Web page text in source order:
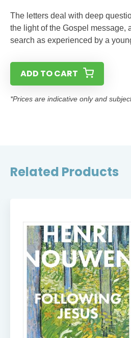
The letters deal with deep
the light of the Gospel message,
search as experienced by a
ADD TO CART
*Prices are indicative only and
Related Products